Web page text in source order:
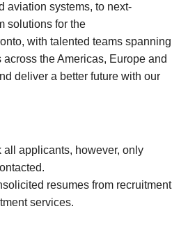
aviation systems, to next-
solutions for the
with talented teams spanning
the Americas, Europe and
deliver a better future with our
applicants, however, only
resumes from recruitment
services.